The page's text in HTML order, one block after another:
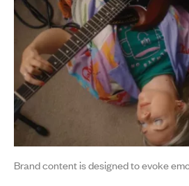
Brand content is designed to evoke